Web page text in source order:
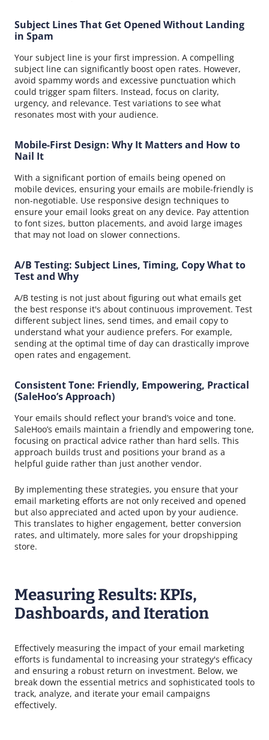
Subject Lines That Get Opened Without Landing
in Spam
Your subject line is your first impression. A compelling
subject line can significantly boost open rates. However,
avoid spammy words and excessive punctuation which
could trigger spam filters. Instead, focus on clarity,
urgency, and relevance. Test variations to see what
resonates most with your audience.
Mobile-First Design: Why It Matters and How to
Nail It
With a significant portion of emails being opened on
mobile devices, ensuring your emails are mobile-friendly is
non-negotiable. Use responsive design techniques to
ensure your email looks great on any device. Pay attention
to font sizes, button placements, and avoid large images
that may not load on slower connections.
A/B Testing: Subject Lines, Timing, Copy What to
Test and Why
A/B testing is not just about figuring out what emails get
the best response it's about continuous improvement. Test
different subject lines, send times, and email copy to
understand what your audience prefers. For example,
sending at the optimal time of day can drastically improve
open rates and engagement.
Consistent Tone: Friendly, Empowering, Practical
(SaleHoo’s Approach)
Your emails should reflect your brand’s voice and tone.
SaleHoo’s emails maintain a friendly and empowering tone,
focusing on practical advice rather than hard sells. This
approach builds trust and positions your brand as a
helpful guide rather than just another vendor.
By implementing these strategies, you ensure that your
email marketing efforts are not only received and opened
but also appreciated and acted upon by your audience.
This translates to higher engagement, better conversion
rates, and ultimately, more sales for your dropshipping
store.
Measuring Results: KPIs,
Dashboards, and Iteration
Effectively measuring the impact of your email marketing
efforts is fundamental to increasing your strategy's efficacy
and ensuring a robust return on investment. Below, we
break down the essential metrics and sophisticated tools to
track, analyze, and iterate your email campaigns
effectively.